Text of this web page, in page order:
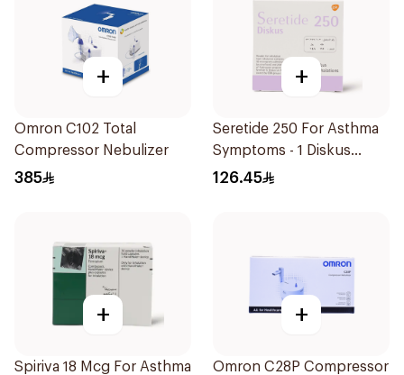
+
Omron C102 Total
Compressor Nebulizer
385
+
Seretide 250 For Asthma
Symptoms - 1 Diskus
1Piece
126.45
+
Spiriva 18 Mcg For Asthma
+
Omron C28P Compressor